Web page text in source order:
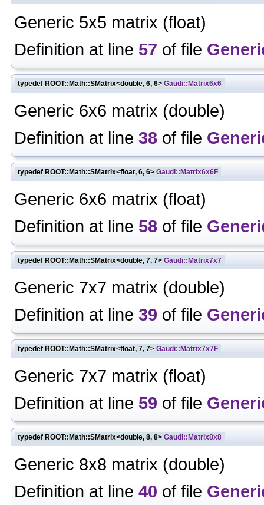
Generic 5x5 matrix (float)
Definition at line 57 of file
typedef ROOT::Math::SMatrix<double, 6, 6> Gaudi::Matrix6x6
Generic 6x6 matrix (double)
Definition at line 38 of file
typedef ROOT::Math::SMatrix<float, 6, 6> Gaudi::Matrix6x6F
Generic 6x6 matrix (float)
Definition at line 58 of file
typedef ROOT::Math::SMatrix<double, 7, 7> Gaudi::Matrix7x7
Generic 7x7 matrix (double)
Definition at line 39 of file
typedef ROOT::Math::SMatrix<float, 7, 7> Gaudi::Matrix7x7F
Generic 7x7 matrix (float)
Definition at line 59 of file
typedef ROOT::Math::SMatrix<double, 8, 8> Gaudi::Matrix8x8
Generic 8x8 matrix (double)
Definition at line 40 of file